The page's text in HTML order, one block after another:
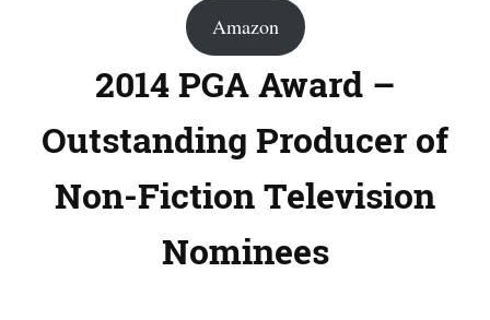
Amazon
2014 PGA Award –
Outstanding Producer of
Non-Fiction Television
Nominees